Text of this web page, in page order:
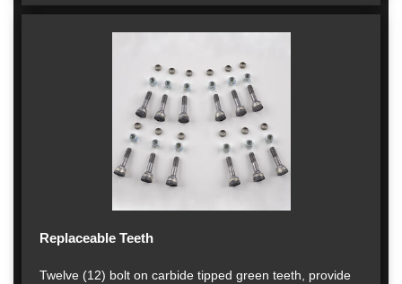
Replaceable Teeth
Twelve (12) bolt on carbide tipped green teeth, provide